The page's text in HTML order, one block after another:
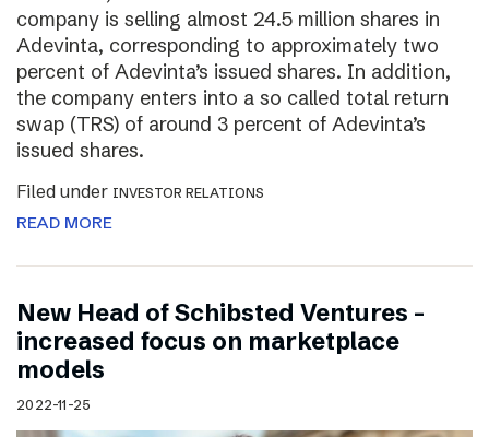
company is selling almost 24.5 million shares in
Adevinta, corresponding to approximately two
percent of Adevinta’s issued shares. In addition,
the company enters into a so called total return
swap (TRS) of around 3 percent of Adevinta’s
issued shares.
Filed under INVESTOR RELATIONS
READ MORE
New Head of Schibsted Ventures –
increased focus on marketplace
models
2022-11-25